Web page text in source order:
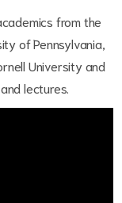
from the
of Pennsylvania,
University and
lectures.